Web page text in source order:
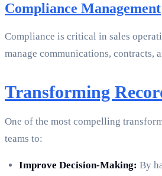
Compliance Management
Compliance is critical in sales
manage communications, contracts,
Transforming
One of the most compelling
teams to:
Improve Decision-Making: By